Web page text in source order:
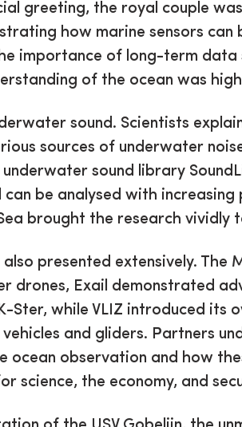
greeting, the royal couple
how marine sensors can
importance of long-term data
of the ocean was
sound. Scientists
sources of underwater
sound library
be analysed with increasing
brought the research vividly
presented extensively. The
drones, Exail demonstrated
Ster, while VLIZ introduced its
and gliders. Partners
ocean observation and how
science, the economy, and